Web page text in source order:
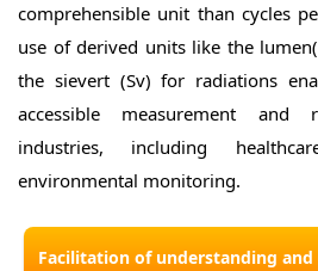
comprehensible unit than cycles
use of derived units like the
the sievert (Sv) for radiations
accessible measurement and
industries, including
environmental monitoring.
Facilitation of understanding